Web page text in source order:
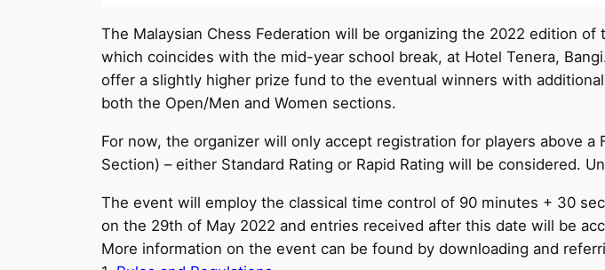
The Malaysian Chess Federation will be organizing the 2022 edition
which coincides with the mid-year school break, at Hotel Tenera,
offer a slightly higher prize fund to the eventual winners with
both the Open/Men and Women sections.
For now, the organizer will only accept registration for players above
Section) – either Standard Rating or Rapid Rating will be considered.
The event will employ the classical time control of 90 minutes + 30
on the 29th of May 2022 and entries received after this date will be
More information on the event can be found by downloading and